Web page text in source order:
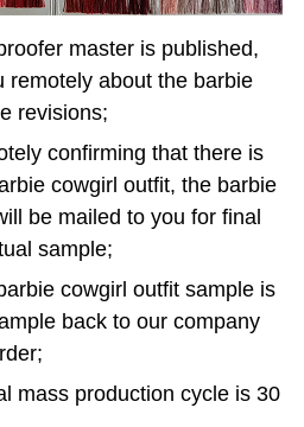
master is published,
remotely about the barbie
revisions;
confirming that there is
cowgirl outfit, the barbie
be mailed to you for final
sample;
cowgirl outfit sample is
back to our company
mass production cycle is 30